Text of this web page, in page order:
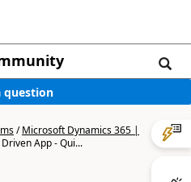
question
/Microsoft Dynamics 365 |
App - Qui...